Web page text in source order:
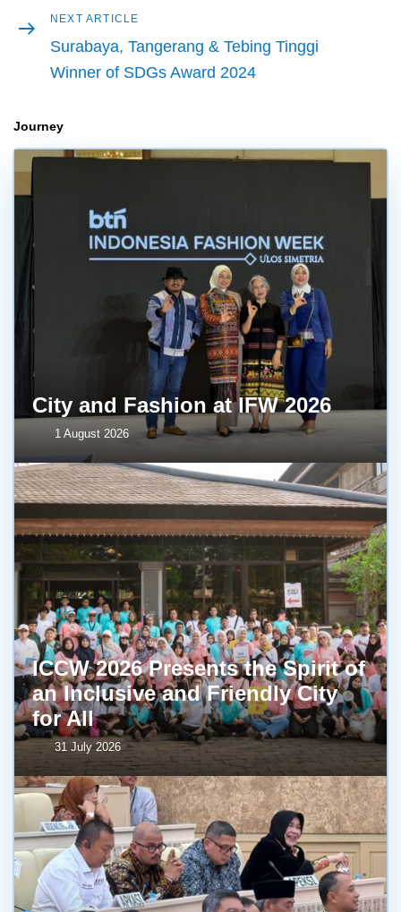
Next
article
NEXT ARTICLE
Surabaya, Tangerang & Tebing Tinggi
Winner of SDGs Award 2024
Journey
City and Fashion at IFW 2026
1 August 2026
ICCW 2026 Presents the Spirit of
an Inclusive and Friendly City
for All
31 July 2026